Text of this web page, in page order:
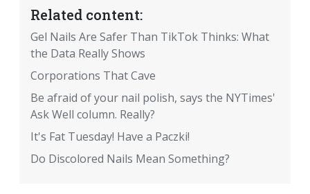
Related content:
Gel Nails Are Safer Than TikTok Thinks: What
the Data Really Shows
Corporations That Cave
Be afraid of your nail polish, says the NYTimes'
Ask Well column. Really?
It's Fat Tuesday! Have a Paczki!
Do Discolored Nails Mean Something?